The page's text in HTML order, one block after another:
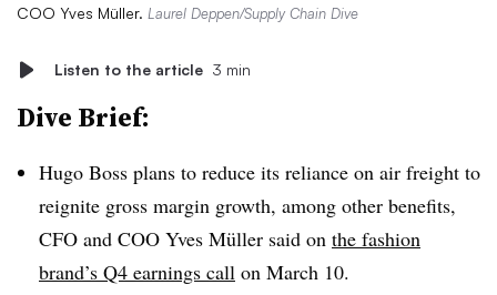
COO Yves Müller. Laurel Deppen/Supply Chain Dive
Listen to the article 3 min
Dive Brief:
Hugo Boss plans to reduce its reliance on air freight to
reignite gross margin growth, among other benefits,
CFO and COO Yves Müller said on the fashion
brand’s Q4 earnings call on March 10.